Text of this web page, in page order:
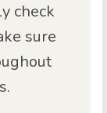
check
sure